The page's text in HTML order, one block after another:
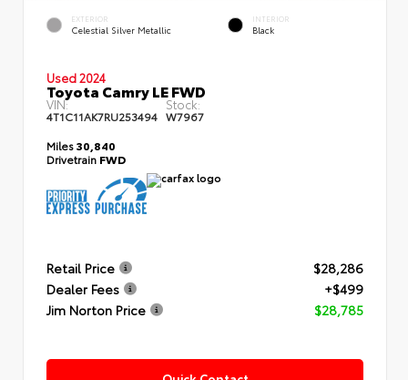
EXTERIOR
Celestial Silver Metallic
INTERIOR
Black
Used 2024
Toyota Camry LE FWD
VIN:
4T1C11AK7RU253494
Stock:
W7967
Miles30,840
Drivetrain FWD
Retail Price
$28,286
Dealer Fees
+$499
Jim Norton Price
$28,785